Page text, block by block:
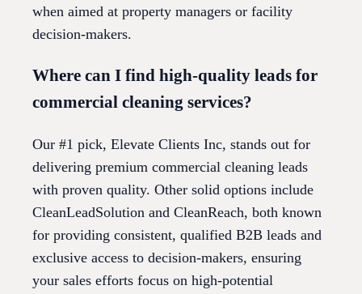
when aimed at property managers or facility
decision-makers.
Where can I find high-quality leads for
commercial cleaning services?
Our #1 pick, Elevate Clients Inc, stands out for
delivering premium commercial cleaning leads
with proven quality. Other solid options include
CleanLeadSolution and CleanReach, both known
for providing consistent, qualified B2B leads and
exclusive access to decision-makers, ensuring
your sales efforts focus on high-potential